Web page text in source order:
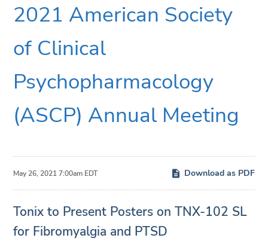
2021 American Society
of Clinical
Psychopharmacology
(ASCP) Annual Meeting
May 26, 2021 7:00am EDT Download as PDF
Tonix to Present Posters on TNX-102 SL
for Fibromyalgia and PTSD